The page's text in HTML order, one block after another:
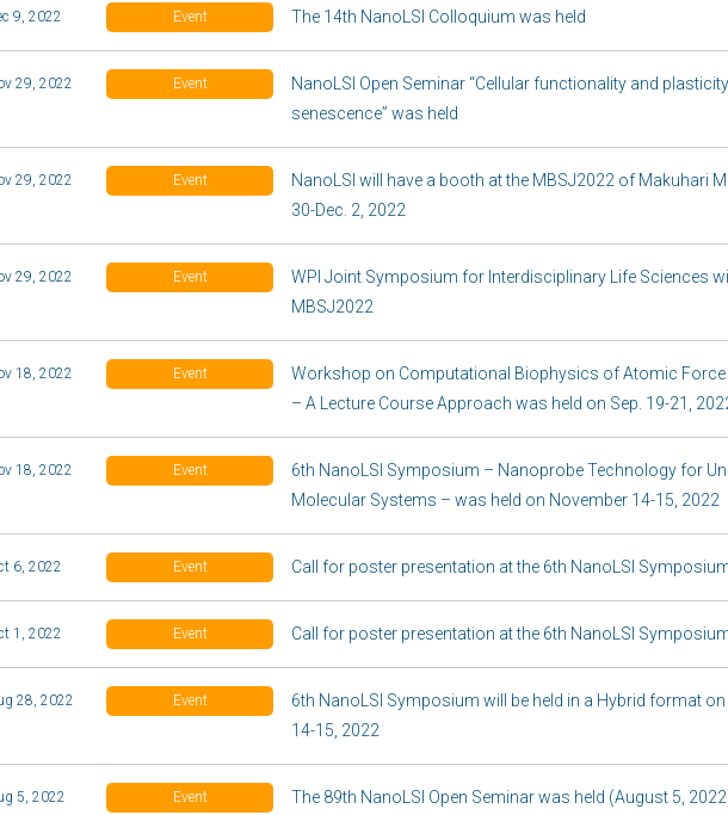
9, 2022 Event The 14th NanoLSI Colloquium was held
29, 2022 Event
NanoLSI Open Seminar “Cellular functionality and
senescence” was held
29, 2022 Event
NanoLSI will have a booth at the MBSJ2022 of Makuhari
30-Dec. 2, 2022
29, 2022 Event
WPI Joint Symposium for Interdisciplinary Life Sciences
MBSJ2022
18, 2022 Event
Workshop on Computational Biophysics of Atomic
– A Lecture Course Approach was held on Sep. 19-21,
18, 2022 Event
6th NanoLSI Symposium – Nanoprobe Technology for
Molecular Systems – was held on November 14-15, 2022
6, 2022 Event Call for poster presentation at the 6th NanoLSI
1, 2022 Event Call for poster presentation at the 6th NanoLSI
28, 2022 Event
6th NanoLSI Symposium will be held in a Hybrid format
14-15, 2022
5, 2022 Event The 89th NanoLSI Open Seminar was held (August 5,